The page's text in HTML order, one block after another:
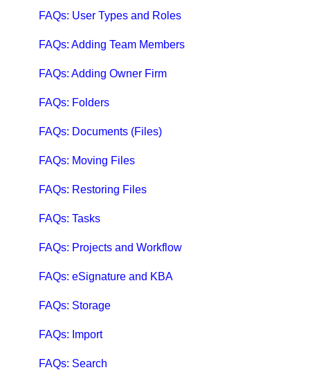
Case Studies, White Papers, and More
FAQs: User Types and Roles
FAQs: Adding Team Members
FAQs: Adding Owner Firm
FAQs: Folders
FAQs: Documents (Files)
FAQs: Moving Files
FAQs: Restoring Files
FAQs: Tasks
FAQs: Projects and Workflow
FAQs: eSignature and KBA
FAQs: Storage
FAQs: Import
FAQs: Search